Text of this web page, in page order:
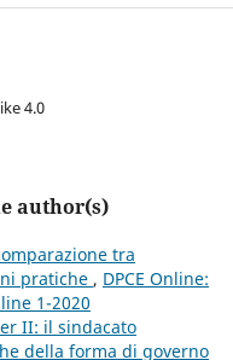
4.0
author(s)
tra
pratiche , DPCE Online:
1-2020
II: il sindacato
della forma di governo